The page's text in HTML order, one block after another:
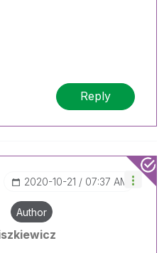
Reply
‎2020-10-21 07:37 AM
Author